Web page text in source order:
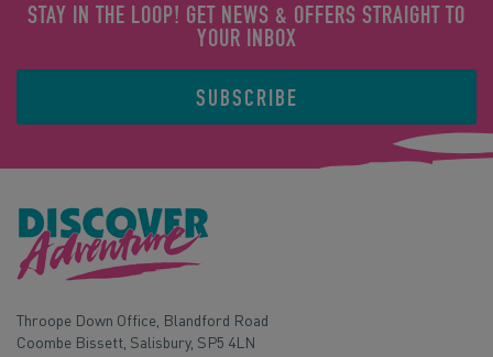
STAY IN THE LOOP! GET NEWS & OFFERS STRAIGHT TO
YOUR INBOX
SUBSCRIBE
Throope Down Office, Blandford Road
Coombe Bissett, Salisbury, SP5 4LN